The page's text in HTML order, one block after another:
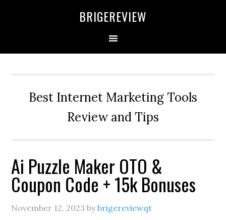
BRIGEREVIEW
Best Internet Marketing Tools
Review and Tips
Ai Puzzle Maker OTO &
Coupon Code + 15k Bonuses
November 12, 2023 bybrigereviewqt